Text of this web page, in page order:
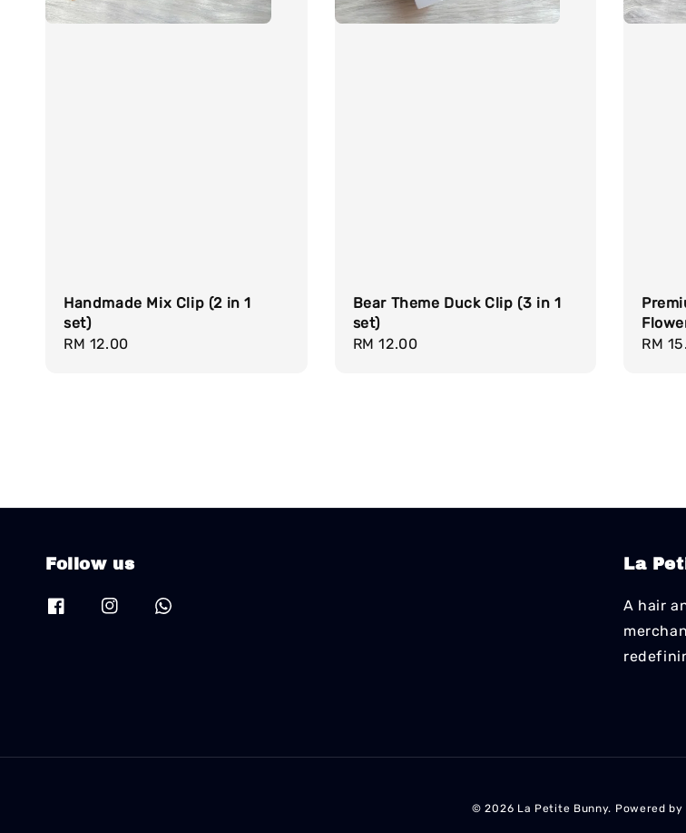
Handmade Mix Clip (2 in 1
set)
Regular
RM 12.00
Bear Theme Duck Clip (3 in 1
set)
Regular
RM 12.00 RM
Follow us La
A hair
© 2026 La Petite Bunny. Powered by